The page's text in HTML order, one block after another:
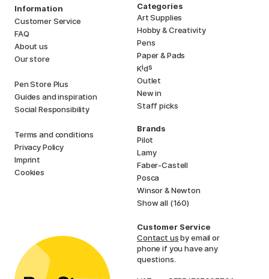
Information
Customer Service
FAQ
About us
Our store
Pen Store Plus
Guides and inspiration
Social Responsibility
Terms and conditions
Privacy Policy
Imprint
Cookies
Categories
Art Supplies
Hobby & Creativity
Pens
Paper & Pads
Kids
Outlet
New in
Staff picks
Brands
Pilot
Lamy
Faber-Castell
Posca
Winsor & Newton
Show all (160)
Customer Service
Contact usby email or
phone if you have any
questions.